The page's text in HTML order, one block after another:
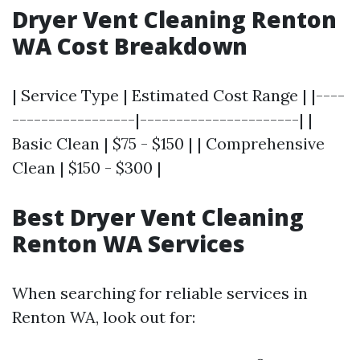
Dryer Vent Cleaning Renton
WA Cost Breakdown
| Service Type | Estimated Cost Range | |----
-----------------|----------------------| |
Basic Clean | $75 - $150 | | Comprehensive
Clean | $150 - $300 |
Best Dryer Vent Cleaning
Renton WA Services
When searching for reliable services in
Renton WA, look out for: